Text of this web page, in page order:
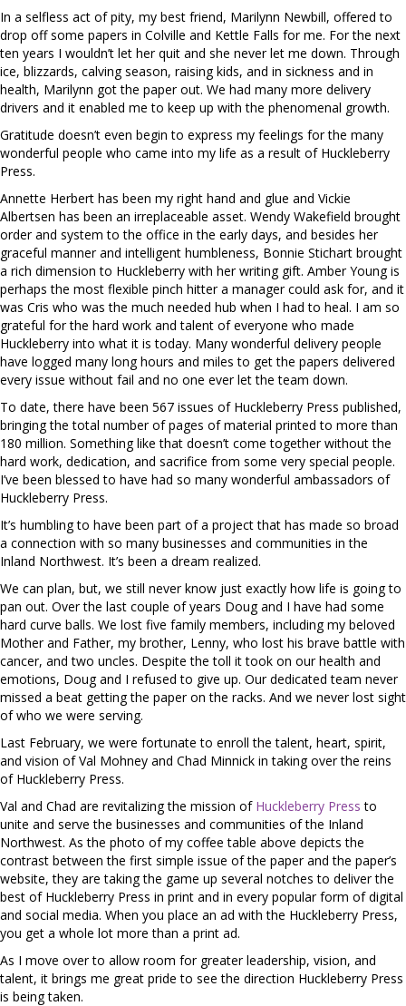
In a selfless act of pity, my best friend, Marilynn Newbill, offered to
drop off some papers in Colville and Kettle Falls for me. For the next
ten years I wouldn’t let her quit and she never let me down. Through
ice, blizzards, calving season, raising kids, and in sickness and in
health, Marilynn got the paper out. We had many more delivery
drivers and it enabled me to keep up with the phenomenal growth.
Gratitude doesn’t even begin to express my feelings for the many
wonderful people who came into my life as a result of Huckleberry
Press.
Annette Herbert has been my right hand and glue and Vickie
Albertsen has been an irreplaceable asset. Wendy Wakefield brought
order and system to the office in the early days, and besides her
graceful manner and intelligent humbleness, Bonnie Stichart brought
a rich dimension to Huckleberry with her writing gift. Amber Young is
perhaps the most flexible pinch hitter a manager could ask for, and it
was Cris who was the much needed hub when I had to heal. I am so
grateful for the hard work and talent of everyone who made
Huckleberry into what it is today. Many wonderful delivery people
have logged many long hours and miles to get the papers delivered
every issue without fail and no one ever let the team down.
To date, there have been 567 issues of Huckleberry Press published,
bringing the total number of pages of material printed to more than
180 million. Something like that doesn’t come together without the
hard work, dedication, and sacrifice from some very special people.
I’ve been blessed to have had so many wonderful ambassadors of
Huckleberry Press.
It’s humbling to have been part of a project that has made so broad
a connection with so many businesses and communities in the
Inland Northwest. It’s been a dream realized.
We can plan, but, we still never know just exactly how life is going to
pan out. Over the last couple of years Doug and I have had some
hard curve balls. We lost five family members, including my beloved
Mother and Father, my brother, Lenny, who lost his brave battle with
cancer, and two uncles. Despite the toll it took on our health and
emotions, Doug and I refused to give up. Our dedicated team never
missed a beat getting the paper on the racks. And we never lost sight
of who we were serving.
Last February, we were fortunate to enroll the talent, heart, spirit,
and vision of Val Mohney and Chad Minnick in taking over the reins
of Huckleberry Press.
Val and Chad are revitalizing the mission of Huckleberry Press to
unite and serve the businesses and communities of the Inland
Northwest. As the photo of my coffee table above depicts the
contrast between the first simple issue of the paper and the paper’s
website, they are taking the game up several notches to deliver the
best of Huckleberry Press in print and in every popular form of digital
and social media. When you place an ad with the Huckleberry Press,
you get a whole lot more than a print ad.
As I move over to allow room for greater leadership, vision, and
talent, it brings me great pride to see the direction Huckleberry Press
is being taken.